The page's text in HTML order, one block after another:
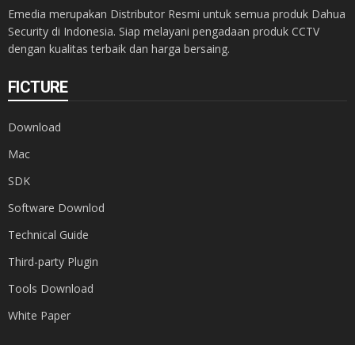
Emedia merupakan Distributor Resmi untuk semua produk Dahua
Security di Indonesia. Siap melayani pengadaan produk CCTV
dengan kualitas terbaik dan harga bersaing.
FICTURE
Download
Mac
SDK
Software Downlod
Technical Guide
Third-party Plugin
Tools Download
White Paper